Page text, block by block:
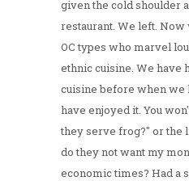
given the cold shoulder
restaurant. We left.
OC types who marvel
ethnic cuisine. We have
cuisine before when we
have enjoyed it. You
they serve frog?" or the
do they not want my
economic times? Had a